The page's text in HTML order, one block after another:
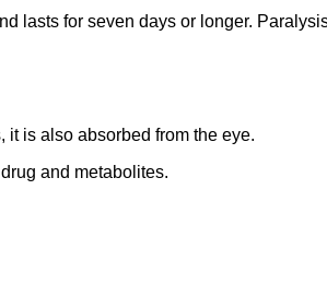
lasts for seven days or longer.
is also absorbed from the eye.
and metabolites.